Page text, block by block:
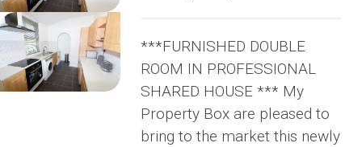
***FURNISHED DOUBLE
ROOM IN PROFESSIONAL
SHARED HOUSE *** My
Property Box are pleased to
bring to the market this newly